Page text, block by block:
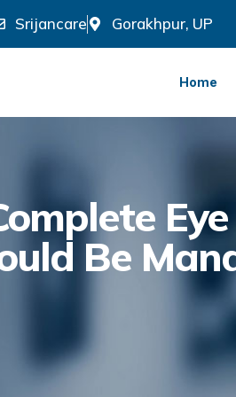
Srijancare Gorakhpur, UP
Home
Be